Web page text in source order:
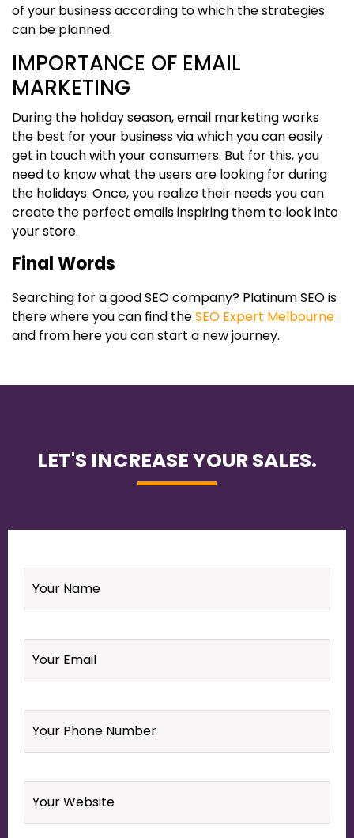
of your business according to which the strategies
can be planned.
IMPORTANCE OF EMAIL
MARKETING
During the holiday season, email marketing works
the best for your business via which you can easily
get in touch with your consumers. But for this, you
need to know what the users are looking for during
the holidays. Once, you realize their needs you can
create the perfect emails inspiring them to look into
your store.
Final Words
Searching for a good SEO company? Platinum SEO is
there where you can find theSEO Expert Melbourne
and from here you can start a new journey.
LET'S INCREASE YOUR SALES.
Name *
Email *
Your
Phone
Number *
Website